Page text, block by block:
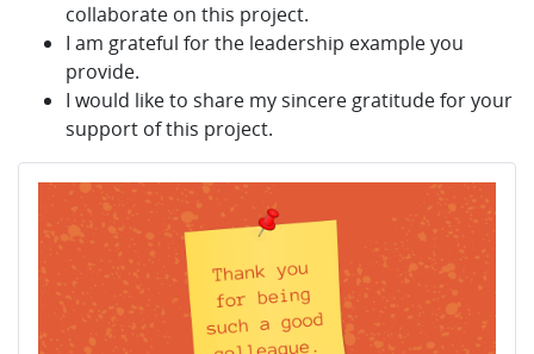
collaborate on this project.
I am grateful for the leadership example you
provide.
I would like to share my sincere gratitude for your
support of this project.